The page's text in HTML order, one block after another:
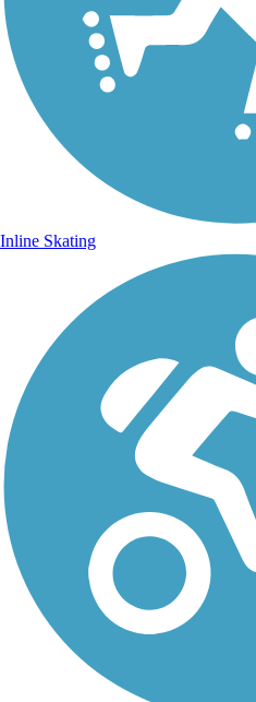
Inline Skating